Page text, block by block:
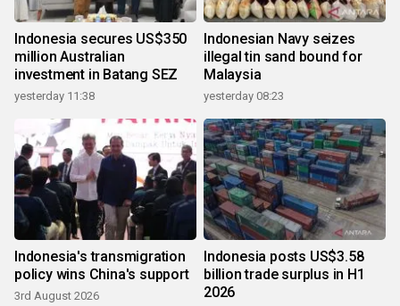
Indonesia secures US$350
million Australian
investment in Batang SEZ
yesterday 11:38
Indonesian Navy seizes
illegal tin sand bound for
Malaysia
yesterday 08:23
Indonesia's transmigration
policy wins China's support
3rd August 2026
Indonesia posts US$3.58
billion trade surplus in H1
2026